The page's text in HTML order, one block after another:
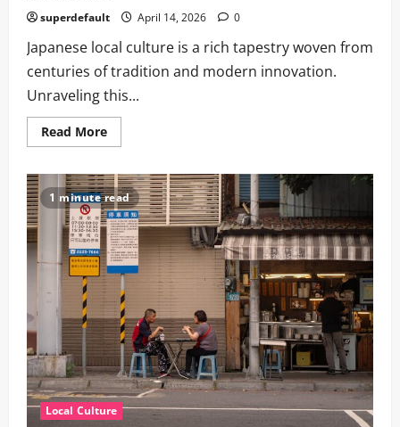
superdefault April 14, 2026 0
Japanese local culture is a rich tapestry woven from
centuries of tradition and modern innovation.
Unraveling this...
Read MoreRead
more
Japan:
5
Fascinating
Aspects
of
Japanese
Local
Culture
1 minute read
Local Culture